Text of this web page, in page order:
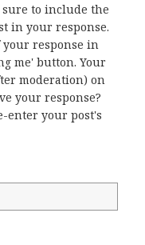
to include the
in your response.
response in
me' button. Your
moderation) on
your response?
enter your post's